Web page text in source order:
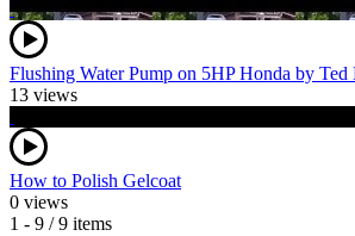
Flushing Water Pump on 5HP Honda by Ted
13 views
How to Polish Gelcoat
0 views
1 - 9 / 9 items